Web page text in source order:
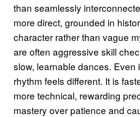
than seamlessly
more direct, grounded in
character rather than vague
are often aggressive skill
slow, learnable dances. Even
rhythm feels different. It is
more technical, rewarding
mastery over patience and